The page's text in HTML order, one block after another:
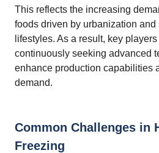
This reflects the increasing
foods driven by urbanization
lifestyles. As a result, key
continuously seeking advanced
enhance production capabilities
demand.
Common Challenges in
Freezing